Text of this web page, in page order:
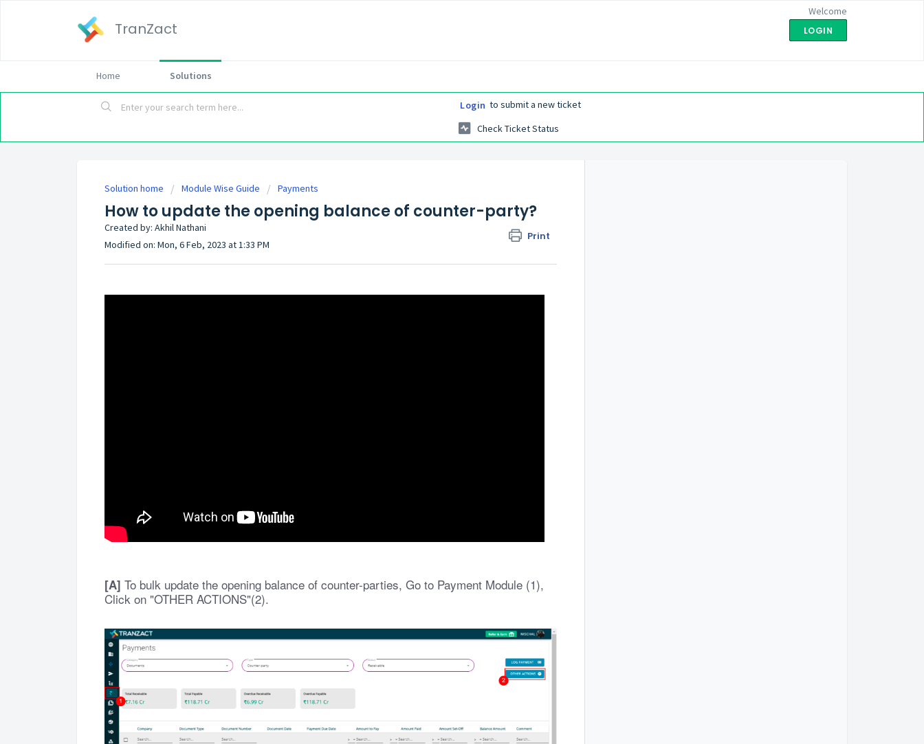
TranZact
Welcome
LOGIN
Home Solutions
Login to submit a new ticket
Check Ticket Status
Solution home Module Wise Guide Payments
How to update the opening balance of counter-party?
Print
Created by: Akhil Nathani
Modified on: Mon, 6 Feb, 2023 at 1:33 PM
[A] To bulk update the opening balance of counter-parties, Go to Payment Module (1),
Click on "OTHER ACTIONS"(2).